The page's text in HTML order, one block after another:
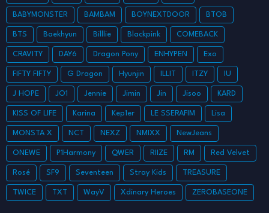
BABYMONSTER BAMBAM BOYNEXTDOOR BTOB
BTS Baekhyun Billlie Blackpink COMEBACK
CRAVITY DAY6 Dragon Pony ENHYPEN Exo
FIFTY FIFTY G Dragon Hyunjin ILLIT ITZY IU
J HOPE JO1 Jennie Jimin Jin Jisoo KARD
KISS OF LIFE Karina Kep1er LE SSERAFIM Lisa
MONSTA X NCT NEXZ NMIXX NewJeans
ONEWE P1Harmony QWER RIIZE RM Red Velvet
Rosé SF9 Seventeen Stray Kids TREASURE
TWICE TXT WayV Xdinary Heroes ZEROBASEONE